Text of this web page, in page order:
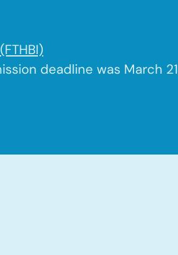
deadline was March